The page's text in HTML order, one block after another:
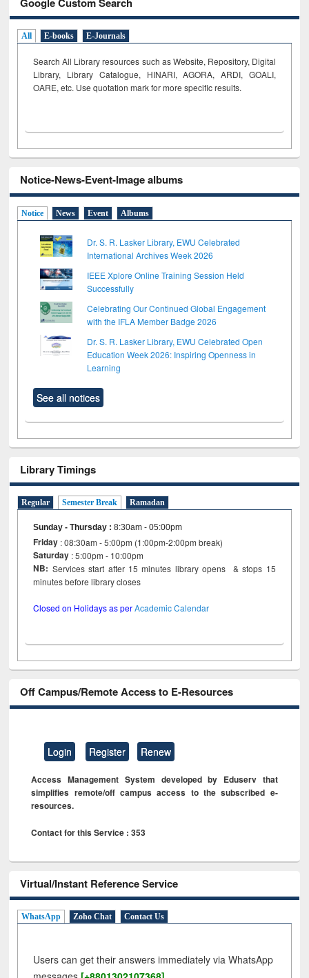
All E-books E-Journals
Search All Library resources such as Website, Repository, Digital
Library, Library Catalogue, HINARI, AGORA, ARDI, GOALI,
OARE, etc. Use quotation mark for more specific results.
Notice-News-Event-Image albums
Notice News Event Albums
Dr. S. R. Lasker Library, EWU Celebrated
International Archives Week 2026
IEEE Xplore Online Training Session Held
Successfully
Celebrating Our Continued Global Engagement
with the IFLA Member Badge 2026
Dr. S. R. Lasker Library, EWU Celebrated Open
Education Week 2026: Inspiring Openness in
Learning
See all notices
Library Timings
Regular Semester Break Ramadan
Sunday - Thursday :8:30am - 05:00pm
Friday : 08:30am - 5:00pm (1:00pm-2:00pm break)
Saturday : 5:00pm - 10:00pm
NB: Services start after 15 minutes library opens & stops 15
minutes before library closes
Closed on Holidays as perAcademic Calendar
Off Campus/Remote Access to E-Resources
Login Register Renew
Access Management System developed by Eduserv that
simplifies remote/off campus access to the subscribed e-
resources.
Contact for this Service : 353
Virtual/Instant Reference Service
WhatsApp Zoho Chat Contact Us
Users can get their answers immediately via WhatsApp